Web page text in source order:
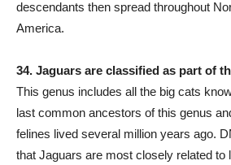
descendants then spread throughout
America.
34. Jaguars are classified as part of
This genus includes all the big cats
last common ancestors of this genus
felines lived several million years ago.
that Jaguars are most closely related to